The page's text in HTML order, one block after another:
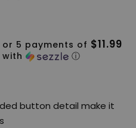
or 5 payments of $11.99
with ⓘ
button detail make it